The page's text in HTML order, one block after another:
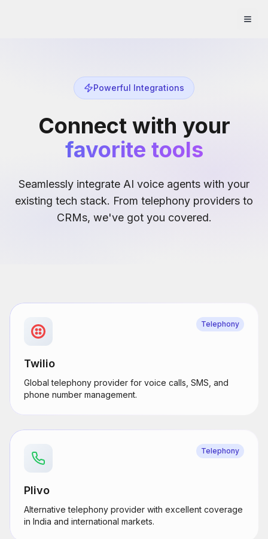
Powerful Integrations
Connect with your
favorite tools
Seamlessly integrate AI voice agents with your
existing tech stack. From telephony providers to
CRMs, we've got you covered.
Telephony
Twilio
Global telephony provider for voice calls, SMS, and
phone number management.
Telephony
Plivo
Alternative telephony provider with excellent coverage
in India and international markets.